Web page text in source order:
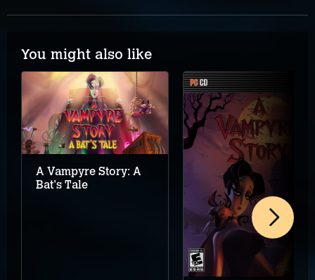
You might also like
A Vampyre Story: A
Bat's Tale